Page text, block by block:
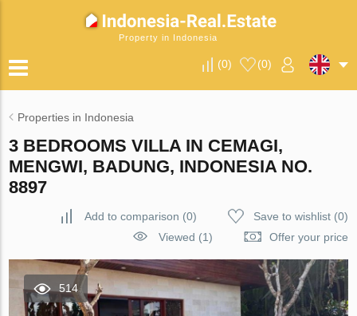
Property in Indonesia
(0) (0)
Properties in Indonesia
3 BEDROOMS VILLA IN CEMAGI,
MENGWI, BADUNG, INDONESIA NO.
8897
Add to comparison (0) Save to wishlist(0)
Viewed (1)
Offer your price
514